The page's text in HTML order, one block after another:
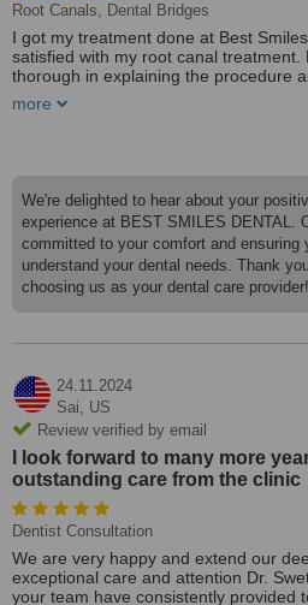
Root Canals, Dental Bridges
I got my treatment done at Best
satisfied with my root canal treatment.
thorough in explaining the procedure
treatment done in a few visits, care
more
We're delighted to hear about your
experience at BEST SMILES DENTAL.
committed to your comfort and ensuring
understand your dental needs. Thank
choosing us as your dental care provider!
24.11.2024
Sai, US
Review verified by email
I look forward to many more
outstanding care from the clinic
Dentist Consultation
We are very happy and extend our
exceptional care and attention Dr.
your team have consistently provided